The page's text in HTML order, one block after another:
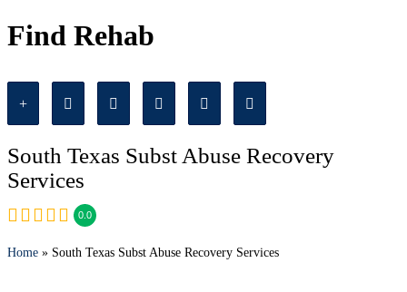
Find Rehab
South Texas Subst Abuse Recovery
Services
0.0
Home » South Texas Subst Abuse Recovery Services